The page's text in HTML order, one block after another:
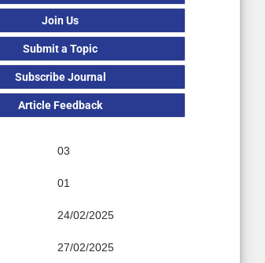
Join Us
Submit a Topic
Subscribe Journal
Article Feedback
03
01
24/02/2025
27/02/2025